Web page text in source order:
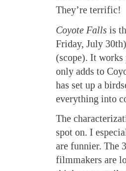
They’re terrific!
Coyote Falls is
Friday, July
(scope). It works
only adds to
has set up a
everything into
The
spot on. I
are funnier. The
filmmakers are